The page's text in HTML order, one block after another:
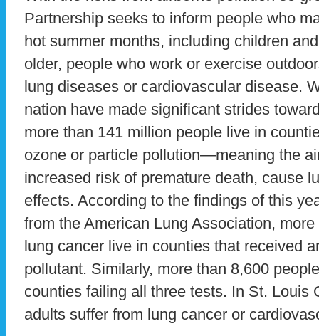
Partnership seeks to inform people who
hot summer months, including children
older, people who work or exercise
lung diseases or cardiovascular disease.
nation have made significant strides
more than 141 million people live in
ozone or particle pollution—meaning the
increased risk of premature death, cause
effects. According to the findings of this
from the American Lung Association,
lung cancer live in counties that received
pollutant. Similarly, more than 8,600
counties failing all three tests. In St. Louis
adults suffer from lung cancer or